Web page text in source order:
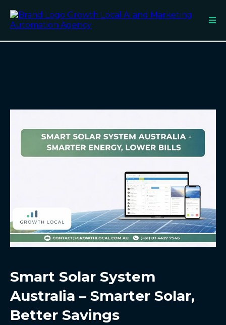
Smart Solar System
Australia – Smarter Solar,
Better Savings